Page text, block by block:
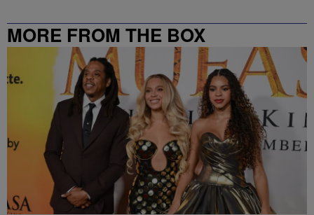
MORE FROM THE BOX
RICHMOND – 99.5 / 102.7